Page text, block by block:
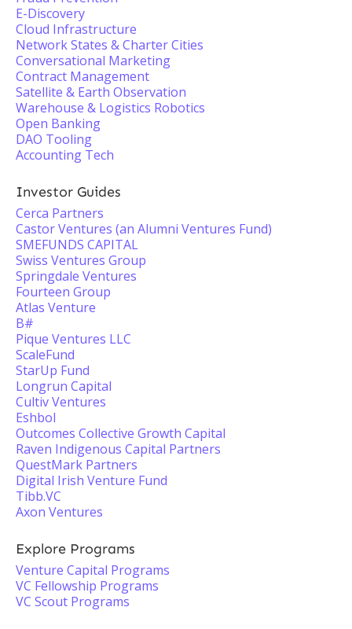
E-Discovery
Cloud Infrastructure
Network States & Charter Cities
Conversational Marketing
Contract Management
Satellite & Earth Observation
Warehouse & Logistics Robotics
Open Banking
DAO Tooling
Accounting Tech
Investor Guides
Cerca Partners
Castor Ventures (an Alumni Ventures Fund)
SMEFUNDS CAPITAL
Swiss Ventures Group
Springdale Ventures
Fourteen Group
Atlas Venture
B#
Pique Ventures LLC
ScaleFund
StarUp Fund
Longrun Capital
Cultiv Ventures
Eshbol
Outcomes Collective Growth Capital
Raven Indigenous Capital Partners
QuestMark Partners
Digital Irish Venture Fund
Tibb.VC
Axon Ventures
Explore Programs
Venture Capital Programs
VC Fellowship Programs
VC Scout Programs